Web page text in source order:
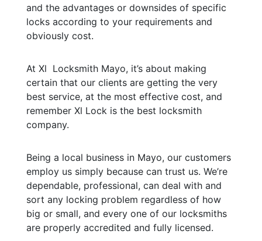
and the advantages or downsides of specific
locks according to your requirements and
obviously cost.
At Xl Locksmith Mayo, it’s about making
certain that our clients are getting the very
best service, at the most effective cost, and
remember Xl Lock is the best locksmith
company.
Being a local business in Mayo, our customers
employ us simply because can trust us. We’re
dependable, professional, can deal with and
sort any locking problem regardless of how
big or small, and every one of our locksmiths
are properly accredited and fully licensed.